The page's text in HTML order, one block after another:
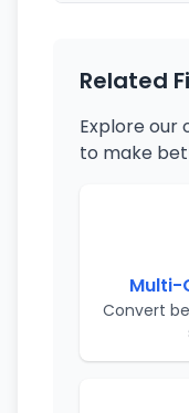
Related
Explore our
to make
Multi-
Convert